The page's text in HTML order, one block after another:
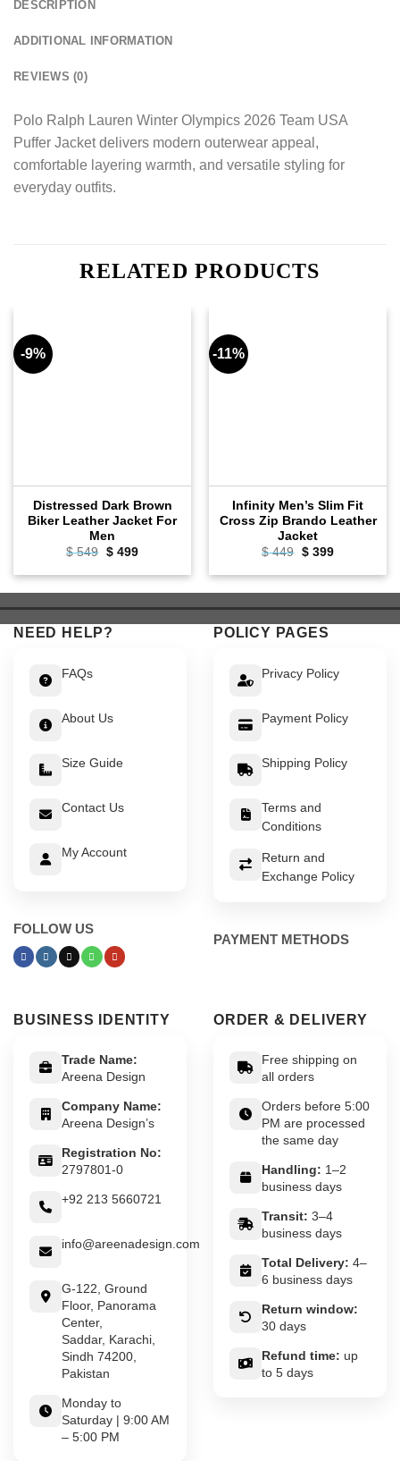
DESCRIPTION
ADDITIONAL INFORMATION
REVIEWS (0)
Polo Ralph Lauren Winter Olympics 2026 Team USA
Puffer Jacket delivers modern outerwear appeal,
comfortable layering warmth, and versatile styling for
everyday outfits.
RELATED PRODUCTS
-9%
Distressed Dark Brown
Biker Leather Jacket For
Men
$549 Original
was:
$499Current
is:
-11%
Infinity Men’s Slim Fit
Cross Zip Brando Leather
Jacket
$449 Original
was:
$399Current
is:
NEED HELP?
FAQs
About Us
Size Guide
Contact Us
My Account
FOLLOW US
POLICY PAGES
Privacy Policy
Payment Policy
Shipping Policy
Terms and
Conditions
Return and
Exchange Policy
PAYMENT METHODS
BUSINESS IDENTITY
Trade Name:
Areena Design
Company Name:
Areena Design’s
Registration No:
2797801-0
+92 213 5660721
info@areenadesign.com
G-122, Ground
Floor, Panorama
Center,
Saddar, Karachi,
Sindh 74200,
Pakistan
Monday to
Saturday | 9:00 AM
– 5:00 PM
ORDER & DELIVERY
Free shipping on
all orders
Orders before 5:00
PM are processed
the same day
Handling: 1–2
business days
Transit: 3–4
business days
Total Delivery: 4–
6 business days
Return window:
30 days
Refund time: up
to 5 days